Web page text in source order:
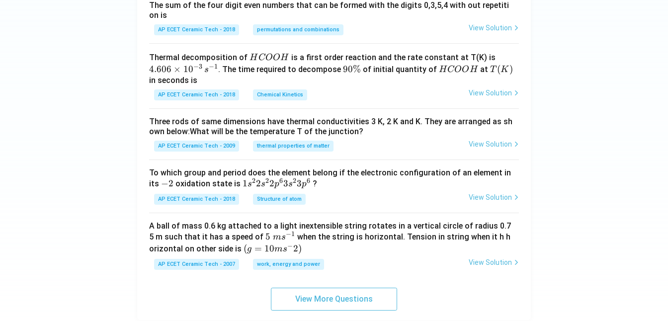
The sum of the four digit even numbers that can be formed with the digits 0,3,5,4 with out repetiti
on is
AP ECET Ceramic Tech - 2018 permutations and combinations View Solution
Thermal decomposition of H
C
O
H
H COOH is a first order reaction and the rate constant at T(K) is
60
\t
es
^
3}
s^
4.606 × 10−3 s−1. The time required to decompose 9
90% of initial quantity of H
HCOOH atT
T(K )
in seconds is
AP ECET Ceramic Tech - 2018 Chemical Kinetics View Solution
Three rods of same dimensions have thermal conductivities 3 K, 2 K and K. They are arranged as sh
own below:What will be the temperature T of the junction?
AP ECET Ceramic Tech - 2009 thermal properties of matter View Solution
To which group and period does the element belong if the electronic configuration of an element in
its -
2
−2 oxidation state is 1s^
{2}
2s^
2p
^
{6}
3s^
1s22s22p63s23p6 ?
AP ECET Ceramic Tech - 2018 Structure of atom View Solution
A ball of mass 0.6 kg attached to a light inextensible string rotates in a vertical circle of radius 0.7
5 m such that it has a speed of 5\te
xt{
}m
{{s}
5 ms−1 when the string is horizontal. Tension in string when it h h
orizontal on other side is (g=
10m
{{s}
(g = 10ms−2)
AP ECET Ceramic Tech - 2007 work, energy and power View Solution
View More Questions